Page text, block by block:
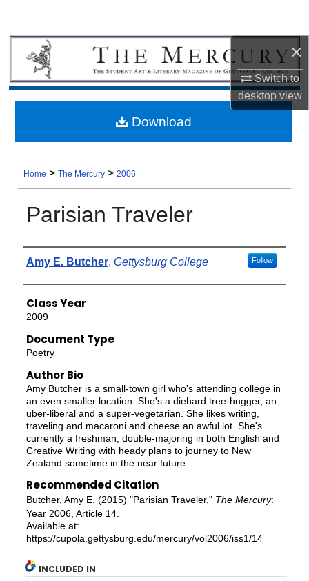
×
Switch to
desktopview
Home >The Mercury >2006
Parisian Traveler
Authors
Amy E. Butcher, Gettysburg College Follow
Class Year
2009
Document Type
Poetry
Author Bio
Amy Butcher is a small-town girl who's attending college in
an even smaller location. She's a diehard tree-hugger, an
uber-liberal and a super-vegetarian. She likes writing,
traveling and macaroni and cheese an awful lot. She's
currently a freshman, double-majoring in both English and
Creative Writing with heady plans to journey to New
Zealand sometime in the near future.
Recommended Citation
Butcher, Amy E. (2015) "Parisian Traveler," The Mercury:
Year 2006, Article 14.
Available at:
https://cupola.gettysburg.edu/mercury/vol2006/iss1/14
Download
INCLUDED IN